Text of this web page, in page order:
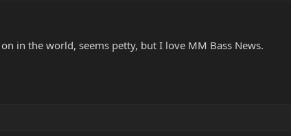
in the world, seems petty, but I love MM Bass News.